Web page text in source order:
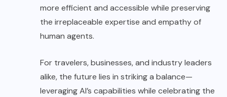
more efficient and accessible while preserving
the irreplaceable expertise and empathy of
human agents.
For travelers, businesses, and industry leaders
alike, the future lies in striking a balance—
leveraging AI’s capabilities while celebrating the